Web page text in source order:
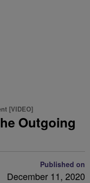
[VIDEO]
Outgoing
Published on
December 11, 2020